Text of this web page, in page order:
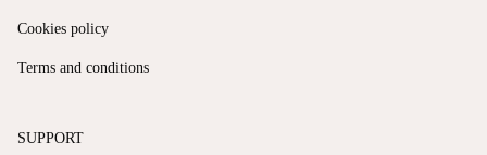
Cookies policy
Terms and conditions
SUPPORT